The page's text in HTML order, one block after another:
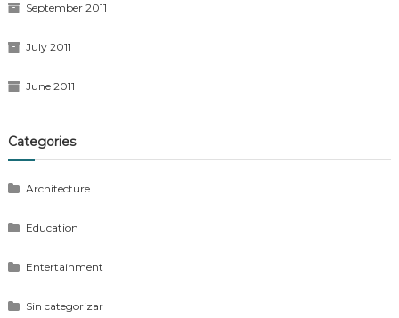
September 2011
July 2011
June 2011
Categories
Architecture
Education
Entertainment
Sin categorizar